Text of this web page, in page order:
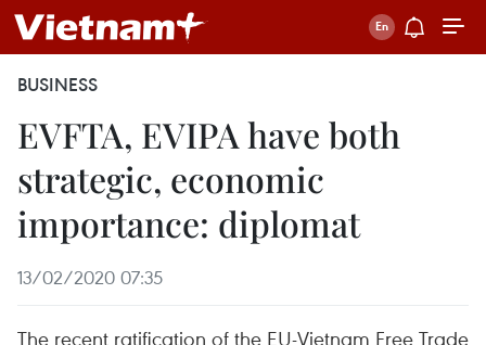
BUSINESS
EVFTA, EVIPA have both
strategic, economic
importance: diplomat
13/02/2020 07:35
The recent ratification of the EU-Vietnam Free Trade